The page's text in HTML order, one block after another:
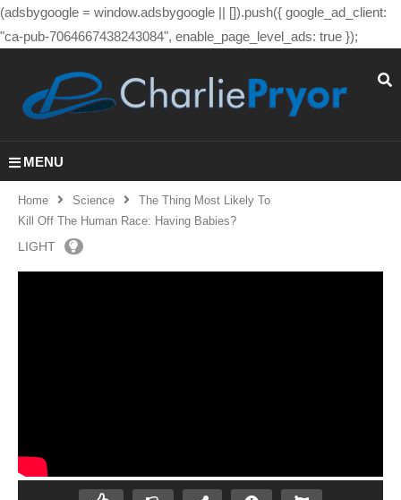
(adsbygoogle = window.adsbygoogle || []).push({ google_ad_client:
"ca-pub-7064667438243084", enable_page_level_ads: true });
MENU
Home Science
The Thing Most Likely To
Kill Off The Human Race: Having Babies?
LIGHT